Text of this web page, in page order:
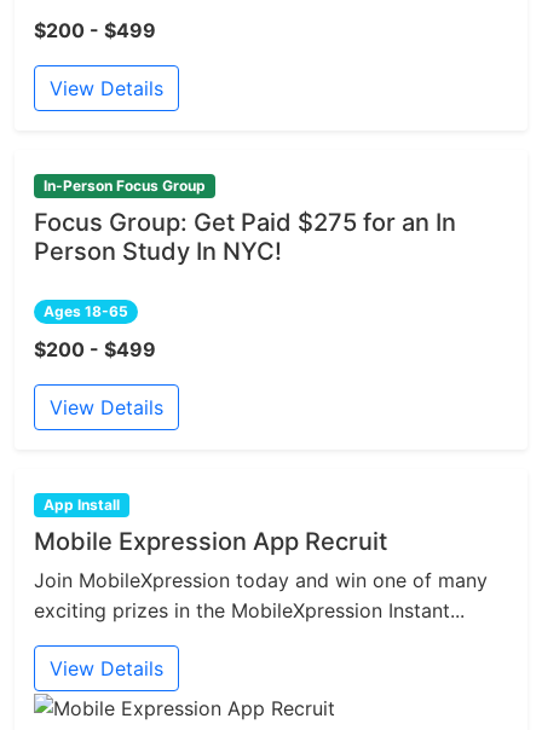
$200 - $499
View Details
In-Person Focus Group
Focus Group: Get Paid $275 for an In
Person Study In NYC!
Ages 18-65
$200 - $499
View Details
App Install
Mobile Expression App Recruit
Join MobileXpression today and win one of many
exciting prizes in the MobileXpression Instant...
View Details